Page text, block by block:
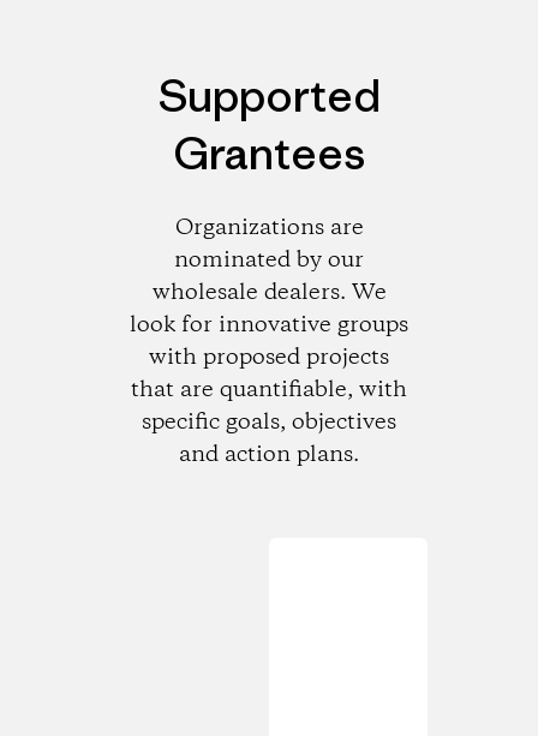
Supported
Grantees
Organizations are
nominated by our
wholesale dealers. We
look for innovative groups
with proposed projects
that are quantifiable, with
specific goals, objectives
and action plans.